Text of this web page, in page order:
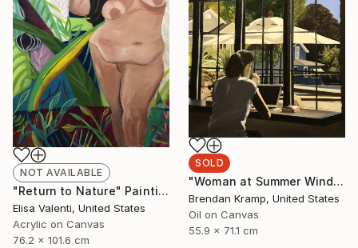
NOT AVAILABLE
"Return to Nature" Painting
Elisa Valenti, United States
Acrylic on Canvas
76.2 x 101.6 cm
SOLD
"Woman at Summer Window" Painting
Brendan Kramp, United States
Oil on Canvas
55.9 x 71.1 cm